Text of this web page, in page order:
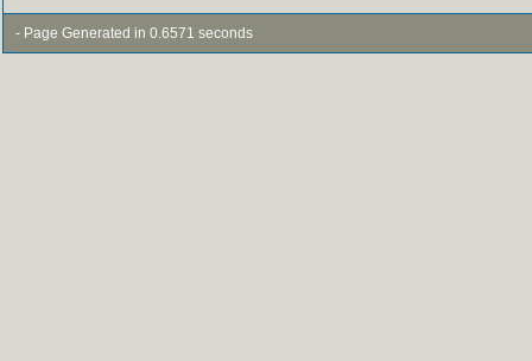
- Page Generated in 0.6571 seconds